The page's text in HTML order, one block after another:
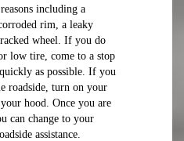
including a
rim, a leaky
wheel. If you do
low tire, come to a stop
as possible. If you
roadside, turn on your
hood. Once you are
can change to your
assistance.